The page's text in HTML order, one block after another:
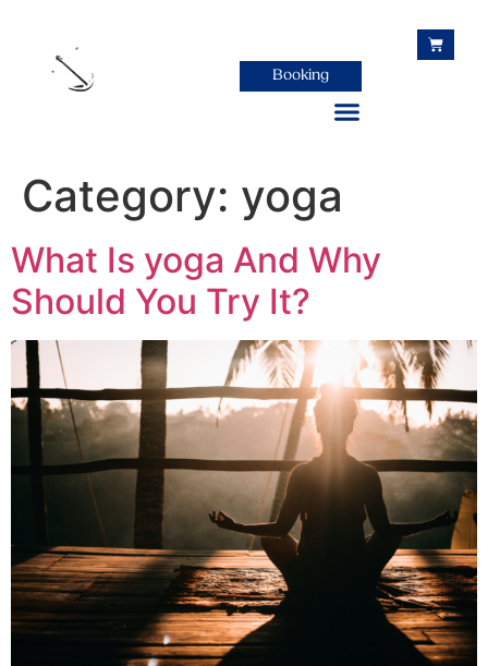
Booking
Category: yoga
What Is yoga And Why
Should You Try It?